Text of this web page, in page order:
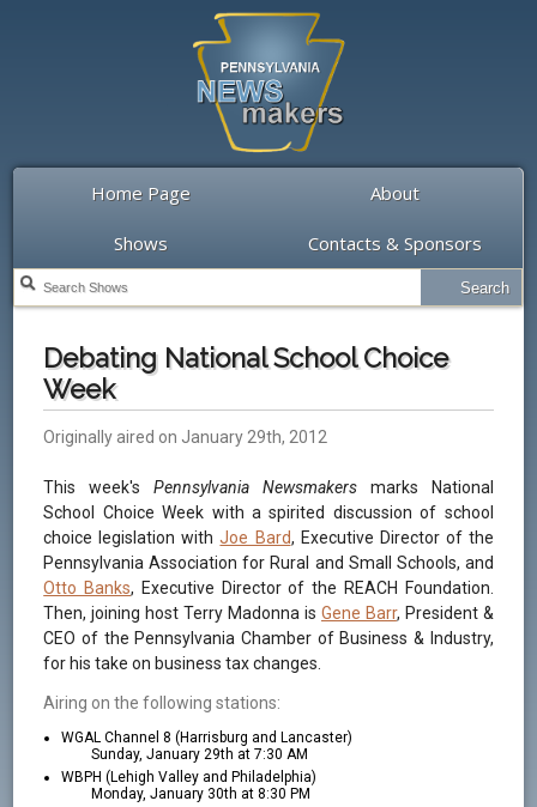
Home Page About
Shows Contacts & Sponsors
Debating National School Choice
Week
Originally aired on January 29th, 2012
This week'sPennsylvania Newsmakersmarks National
School Choice Week with a spirited discussion of school
choice legislation withJoe Bard, Executive Director of the
Pennsylvania Association for Rural and Small Schools, and
Otto Banks, Executive Director of the REACH Foundation.
Then, joining host Terry Madonna is Gene Barr, President &
CEO of the Pennsylvania Chamber of Business & Industry,
for his take on business tax changes.
Airing on the following stations:
WGAL Channel 8 (Harrisburg and Lancaster)
Sunday, January 29th at 7:30 AM
WBPH (Lehigh Valley and Philadelphia)
Monday, January 30th at 8:30 PM